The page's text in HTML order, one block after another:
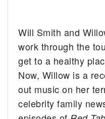
Will Smith and
work through the
get to a healthy
Now, Willow is a
out music on her
celebrity family